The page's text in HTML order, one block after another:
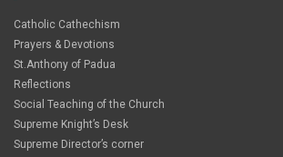
Catholic Cathechism
Prayers & Devotions
St.Anthony of Padua
Reflections
Social Teaching of the Church
Supreme Knight’s Desk
Supreme Director’s corner